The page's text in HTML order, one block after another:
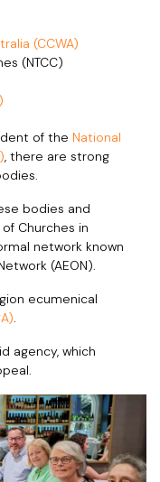
(CCWA)
(NTCC)
of the National
, there are strong
bodies and
Churches in
network known
(AEON).
ecumenical
.
agency, which